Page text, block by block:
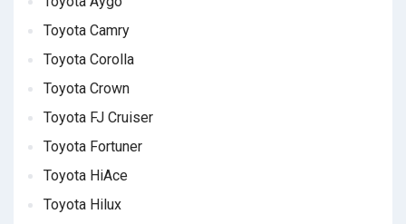
Toyota Camry
Toyota Corolla
Toyota Crown
Toyota FJ Cruiser
Toyota Fortuner
Toyota HiAce
Toyota Hilux